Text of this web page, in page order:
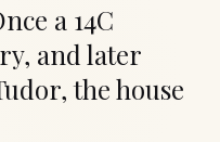
a 14C
and later
the house